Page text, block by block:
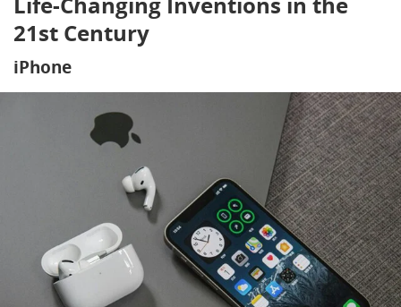
21st Century
iPhone